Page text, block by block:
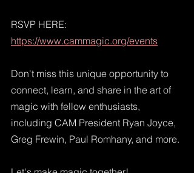
RSVP HERE:
https://www.cammagic.org/events
Don't miss this unique opportunity to
connect, learn, and share in the art of
magic with fellow enthusiasts,
including CAM President Ryan Joyce,
Greg Frewin, Paul Romhany, and more.